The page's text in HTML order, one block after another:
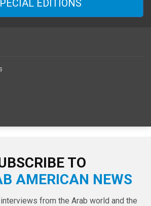
EDITIONS
TO
AMERICAN NEWS
from the Arab world and the